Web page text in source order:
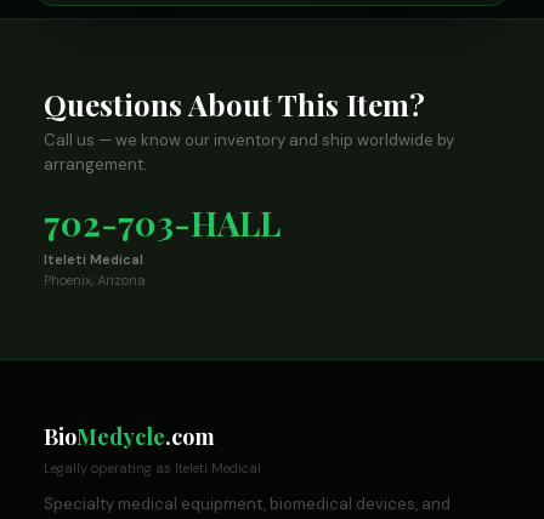
Questions About This Item?
Call us — we know our inventory and ship worldwide by
arrangement.
702-703-HALL
Iteleti Medical
Phoenix, Arizona
BioMedycle.com
Legally operating as Iteleti Medical
Specialty medical equipment, biomedical devices, and